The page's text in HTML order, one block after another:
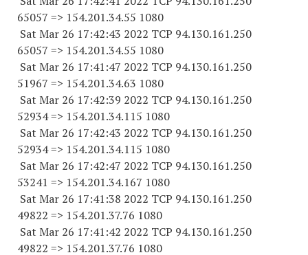
65057 => 154.201.34.55 1080
Sat Mar 26 17:42:43 2022 TCP 94.130.161.250
65057 => 154.201.34.55 1080
Sat Mar 26 17:41:47 2022 TCP 94.130.161.250
51967 => 154.201.34.63 1080
Sat Mar 26 17:42:39 2022 TCP 94.130.161.250
52934=> 154.201.34.115 1080
Sat Mar 26 17:42:43 2022 TCP 94.130.161.250
52934=> 154.201.34.115 1080
Sat Mar 26 17:42:47 2022 TCP 94.130.161.250
53241 => 154.201.34.167 1080
Sat Mar 26 17:41:38 2022 TCP 94.130.161.250
49822 => 154.201.37.76 1080
Sat Mar 26 17:41:42 2022 TCP 94.130.161.250
49822 => 154.201.37.76 1080